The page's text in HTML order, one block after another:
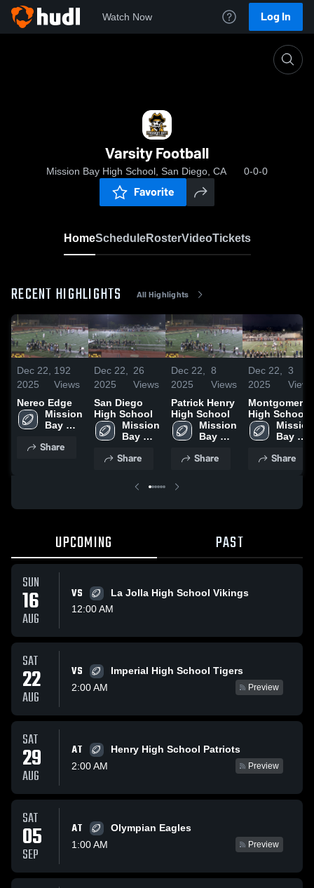
Watch Now Log In
Varsity Football
Mission Bay High School, San Diego, CA 0-0-0
Favorite
HomeScheduleRosterVideoTickets
RECENT HIGHLIGHTS All Highlights
Dec 22,
2025
192
Views
Nereo Edge
Mission
Bay
School
Share
Dec 22,
2025
26
Views
San Diego
High School
Mission
Bay
School
Share
Dec 22,
2025
8
Views
Patrick Henry
High School
Mission
Bay
School
Share
Dec 22,
2025
3
Views
Montgomery
High School
Mission
Bay
School
Share
UPCOMING PAST
SUN
16
AUG
VS
La Jolla High School Vikings
12:00 AM
SAT
22
AUG
VS
Imperial High School Tigers
2:00 AM
Preview
SAT
29
AUG
AT
Henry High School Patriots
2:00 AM
Preview
SAT
05
SEP
AT
Olympian Eagles
1:00 AM
Preview